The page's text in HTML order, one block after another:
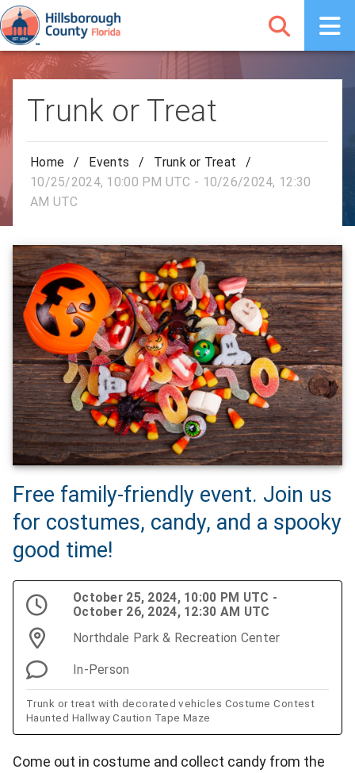
Trunk or Treat
Home / Events / Trunk or Treat
/
10/25/2024, 10:00 PM UTC - 10/26/2024, 12:30
AM UTC
Free family-friendly event. Join us
for costumes, candy, and a spooky
good time!
October 25, 2024, 10:00 PM UTC -
October 26, 2024, 12:30 AM UTC
Northdale Park & Recreation Center
In-Person
Trunk or treat with decorated vehicles Costume Contest
Haunted Hallway Caution Tape Maze
Come out in costume and collect candy from the